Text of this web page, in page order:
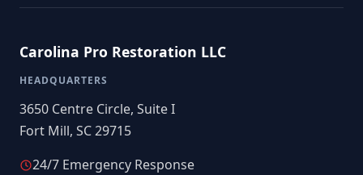
Carolina Pro Restoration LLC
HEADQUARTERS
3650 Centre Circle, Suite I
Fort Mill, SC 29715
24/7 Emergency Response